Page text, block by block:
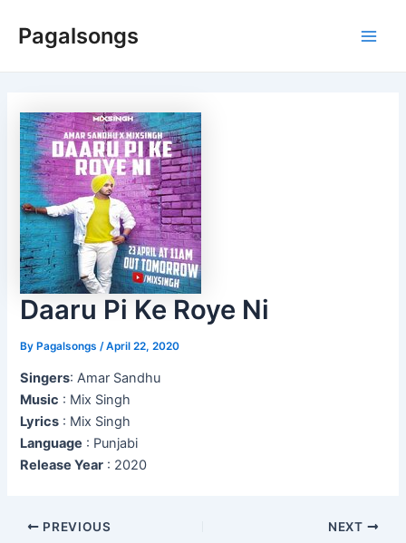
Pagalsongs
Daaru Pi Ke Roye Ni
ByPagalsongs /April 22, 2020
Singers: Amar Sandhu
Music : Mix Singh
Lyrics : Mix Singh
Language : Punjabi
Release Year : 2020
Post
PREVIOUS NEXT